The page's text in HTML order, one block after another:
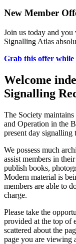
New Member
Join us today and
Signalling Atlas
Grab this offer while
Welcome
Signalling
The Society
and Operation in the
present day signalling
We possess much
assist members in
publish books,
Modern material is
members are able to
charge.
Please take the
provided at the top of
scattered about the
page you are viewing